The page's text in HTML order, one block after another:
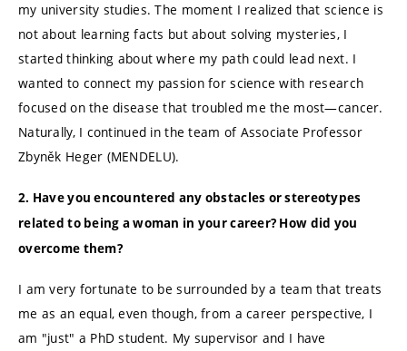
my university studies. The moment I realized that science is
not about learning facts but about solving mysteries, I
started thinking about where my path could lead next. I
wanted to connect my passion for science with research
focused on the disease that troubled me the most—cancer.
Naturally, I continued in the team of Associate Professor
Zbyněk Heger (MENDELU).
2. Have you encountered any obstacles or stereotypes
related to being a woman in your career? How did you
overcome them?
I am very fortunate to be surrounded by a team that treats
me as an equal, even though, from a career perspective, I
am "just" a PhD student. My supervisor and I have